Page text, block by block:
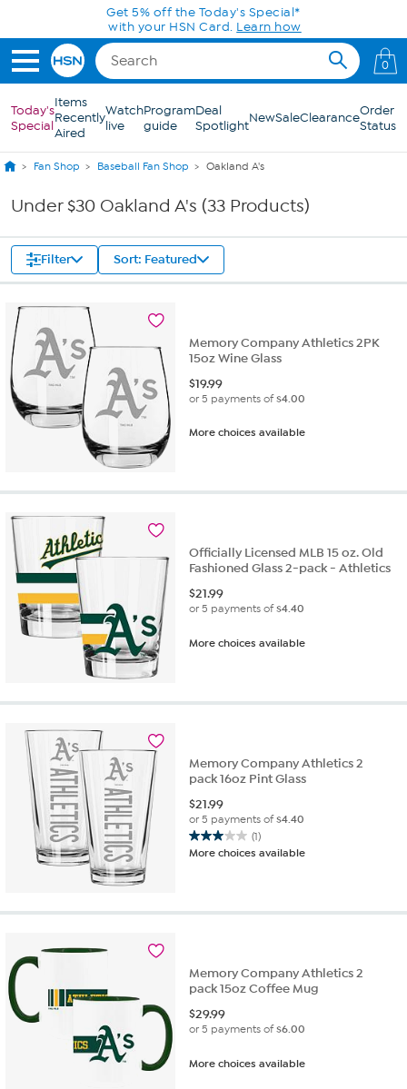
Skip to Main ContentGet 5% off the Today's Special*
with your HSN Card. Learn how
0
Today's
Special
Items
Recently
Aired
Watch
live
Program
guide
Deal
SpotlightNewSaleClearanceOrder
Status
Fan Shop Baseball Fan Shop Oakland A's
Under $30 Oakland A's (33 Products)
Filter Sort: Featured
Memory Company Athletics 2PK
15oz Wine Glass
$19.99
or 5 payments of$4.00
More choices available
Officially Licensed MLB 15 oz. Old
Fashioned Glass 2-pack - Athletics
$21.99
or 5 payments of$4.40
More choices available
Memory Company Athletics 2
pack 16oz Pint Glass
$21.99
or 5 payments of$4.40
(1)
3.0
out
stars.
More choices available
Memory Company Athletics 2
pack 15oz Coffee Mug
$29.99
or 5 payments of$6.00
More choices available